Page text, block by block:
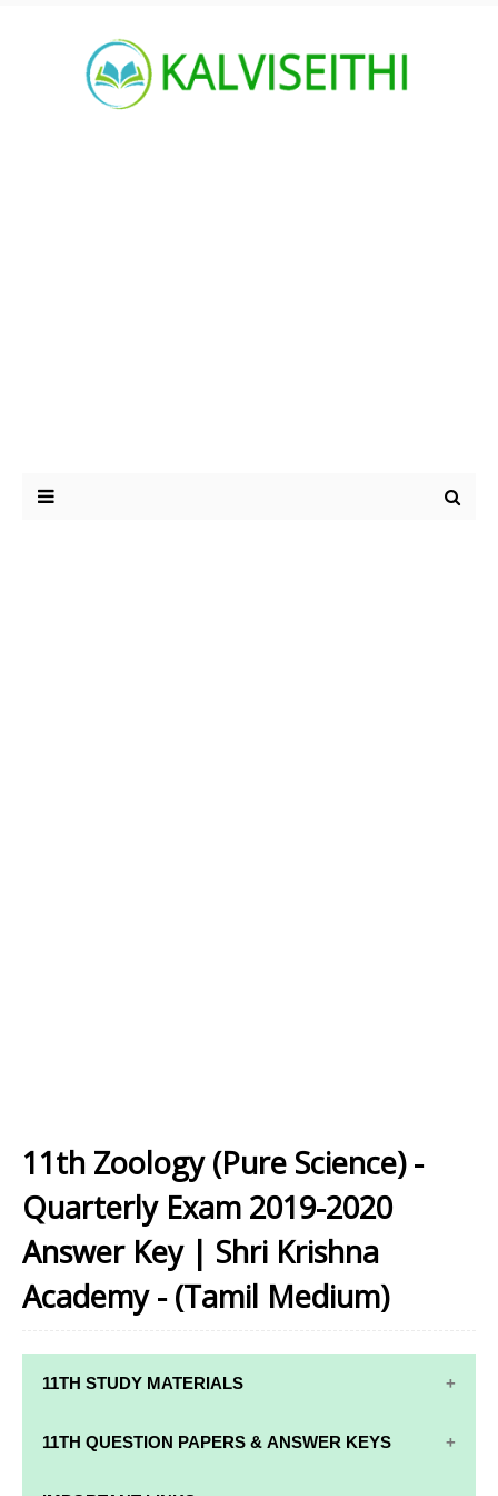
11th Zoology (Pure Science) -
Quarterly Exam 2019-2020
Answer Key | Shri Krishna
Academy - (Tamil Medium)
11TH STUDY MATERIALS
11TH STD STUDY MATERIALS
11TH QUESTION PAPERS & ANSWER KEYS